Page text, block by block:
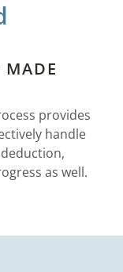
provides
handle
as well.